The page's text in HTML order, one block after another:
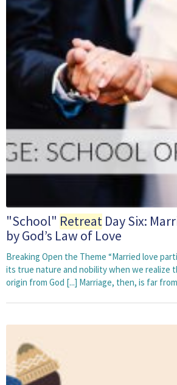
"School" Retreat Day Six:
by God’s Law of Love
Breaking Open the Theme “Married love
its true nature and nobility when we realize
origin from God [...] Marriage, then, is far